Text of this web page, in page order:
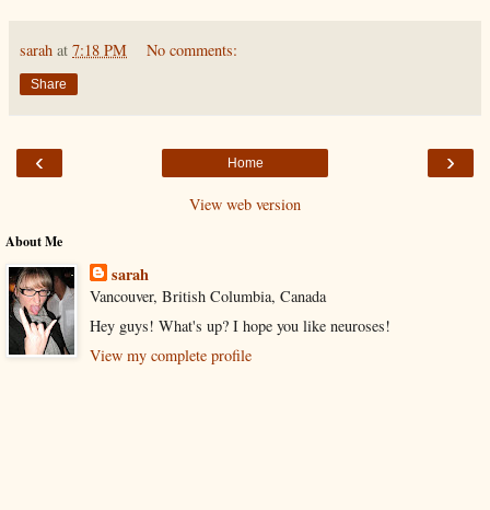
sarah at 7:18 PM No comments:
Share
‹ ›
Home
View web version
About Me
sarah
Vancouver, British Columbia, Canada
Hey guys! What's up? I hope you like neuroses!
View my complete profile